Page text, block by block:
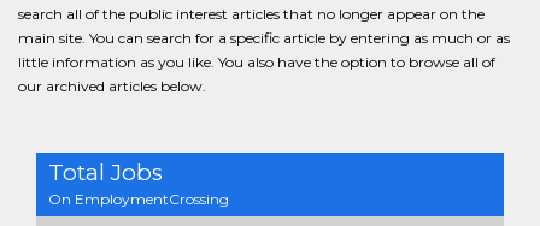
search all of the public interest articles that no longer appear on the
main site. You can search for a specific article by entering as much or as
little information as you like. You also have the option to browse all of
our archived articles below.
Total Jobs
On EmploymentCrossing